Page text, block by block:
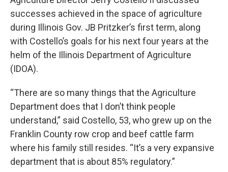
successes achieved in the space of agriculture
during Illinois Gov. JB Pritzker’s first term, along
with Costello’s goals for his next four years at the
helm of the Illinois Department of Agriculture
(IDOA).
“There are so many things that the Agriculture
Department does that I don’t think people
understand,” said Costello, 53, who grew up on the
Franklin County row crop and beef cattle farm
where his family still resides. “It’s a very expansive
department that is about 85% regulatory.”